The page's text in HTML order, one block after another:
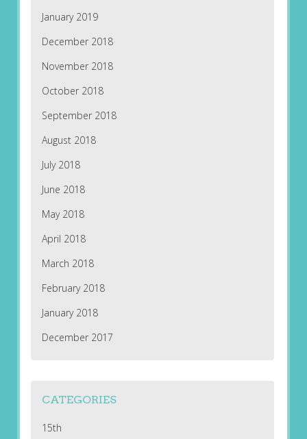
January 2019
December 2018
November 2018
October 2018
September 2018
August 2018
July 2018
June 2018
May 2018
April 2018
March 2018
February 2018
January 2018
December 2017
CATEGORIES
15th